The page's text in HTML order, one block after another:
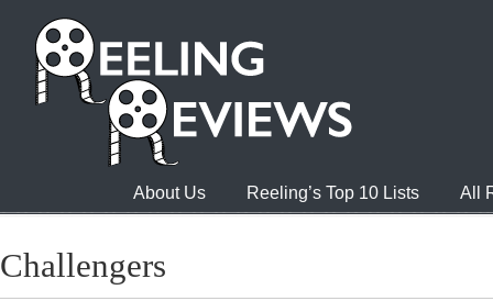
About Us Reeling’s Top 10 Lists All
Challengers